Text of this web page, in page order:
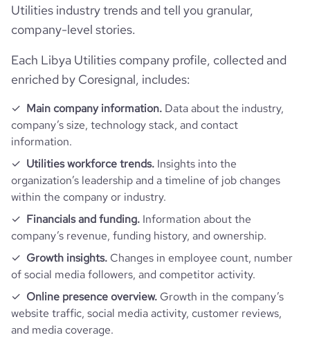
Utilities industry trends and tell you granular,
company-level stories.
Each Libya Utilities company profile, collected and
enriched by Coresignal, includes:
Main company information. Data about the industry,
company’s size, technology stack, and contact
information.
Utilities workforce trends. Insights into the
organization’s leadership and a timeline of job changes
within the company or industry.
Financials and funding. Information about the
company’s revenue, funding history, and ownership.
Growth insights. Changes in employee count, number
of social media followers, and competitor activity.
Online presence overview. Growth in the company’s
website traffic, social media activity, customer reviews,
and media coverage.